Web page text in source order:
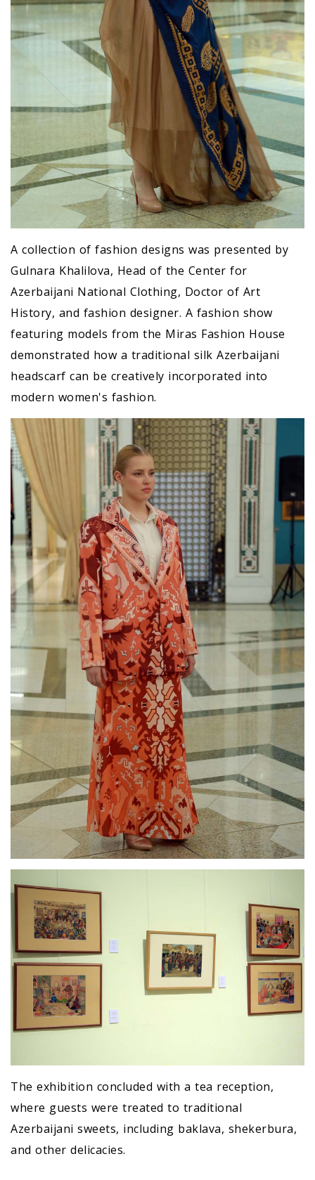
A collection of fashion designs was presented by
Gulnara Khalilova, Head of the Center for
Azerbaijani National Clothing, Doctor of Art
History, and fashion designer. A fashion show
featuring models from the Miras Fashion House
demonstrated how a traditional silk Azerbaijani
headscarf can be creatively incorporated into
modern women's fashion.
The exhibition concluded with a tea reception,
where guests were treated to traditional
Azerbaijani sweets, including baklava, shekerbura,
and other delicacies.